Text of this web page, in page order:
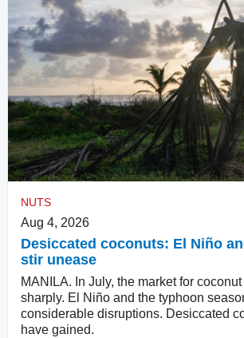
NUTS
Aug 4, 2026
Desiccated coconuts: El Niño
stir unease
MANILA. In July, the market for
sharply. El Niño and the typhoon
considerable disruptions. Desiccated
have gained.